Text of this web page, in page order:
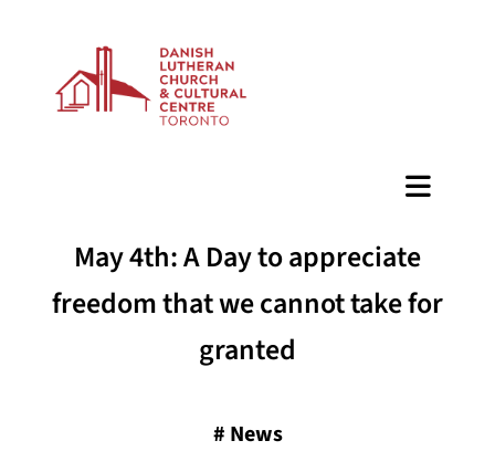
May 4th: A Day to appreciate
freedom that we cannot take for
granted
# News